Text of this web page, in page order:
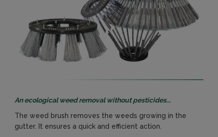
An ecological weed removal without pesticides...
The weed brush removes the weeds growing in the
gutter. It ensures a quick and efficient action.